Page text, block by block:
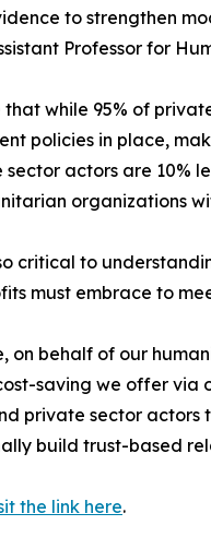
to strengthen
Professor for
while 95% of
policies in place,
sector actors are 10%
organizations
critical to
must embrace to
on behalf of our
saving we offer via
private sector actors
build trust-based
the link here.